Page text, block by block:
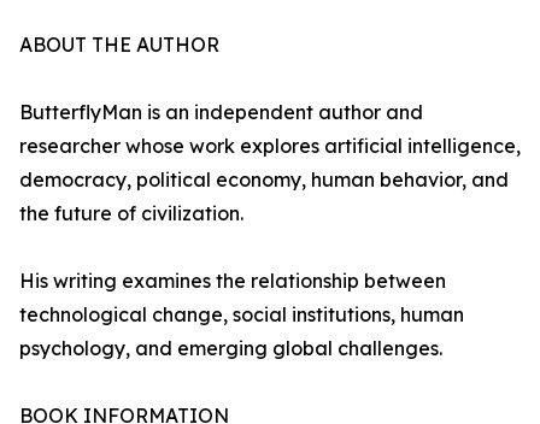
ABOUT THE AUTHOR
ButterflyMan is an independent author and
researcher whose work explores artificial intelligence,
democracy, political economy, human behavior, and
the future of civilization.
His writing examines the relationship between
technological change, social institutions, human
psychology, and emerging global challenges.
BOOK INFORMATION